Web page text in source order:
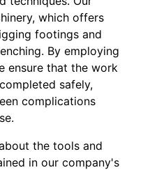
which offers
footings and
By employing
ensure that the work
safely,
complications
the tools and
in our company's